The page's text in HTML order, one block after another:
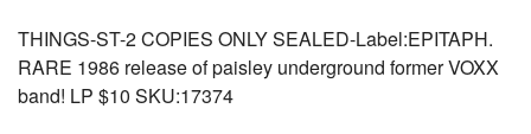
THINGS-ST-2 COPIES ONLY SEALED-Label:EPITAPH.
RARE 1986 release of paisley underground former VOXX
band! LP $10 SKU:17374